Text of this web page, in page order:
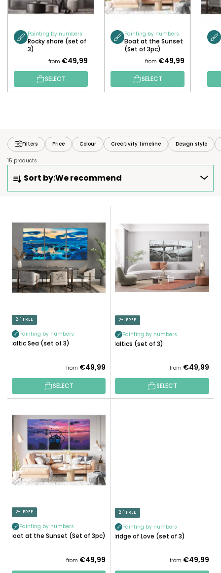
Painting by numbers
Rocky shore (set of
3)
from €49,99
SELECT
Painting by numbers
Boat at the Sunset
(Set of 3pc)
from €49,99
SELECT
Filters Price Colour Creativity timeline Design style
15 products
O
R
T
N
G
Sort by:We recommend
T
O
P
R
D
U
C
2+1 FREE
Painting by numbers
Baltic Sea (set of 3)
from €49,99
SELECT
2+1 FREE
Painting by numbers
Baltics (set of 3)
from €49,99
SELECT
2+1 FREE
Painting by numbers
Boat at the Sunset (Set of 3pc)
from €49,99
2+1 FREE
Painting by numbers
Bridge of Love (set of 3)
from €49,99